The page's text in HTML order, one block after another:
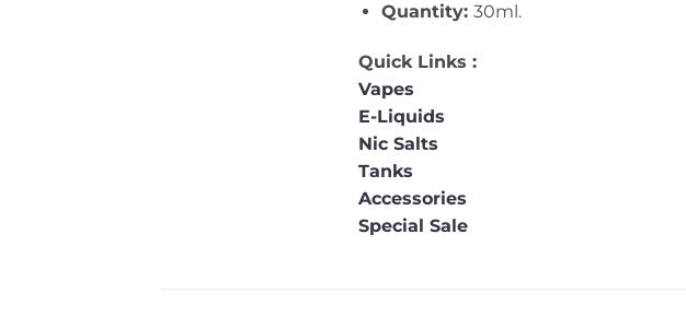
Quantity: 30ml.
Quick Links :
Vapes
E-Liquids
Nic Salts
Tanks
Accessories
Special Sale